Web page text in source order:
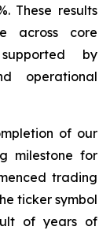
These results
across core
by
operational
of our
milestone for
trading
ticker symbol
of years of